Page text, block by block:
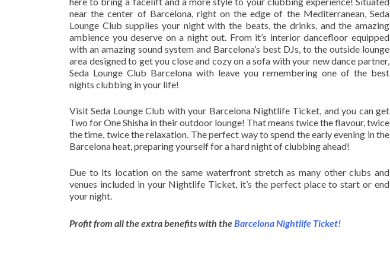
near the center of Barcelona, right on the edge of the Mediterranean, Seda
Lounge Club supplies your night with the beats, the drinks, and the amazing
ambience you deserve on a night out. From it’s interior dancefloor equipped
with an amazing sound system and Barcelona’s best DJs, to the outside lounge
area designed to get you close and cozy on a sofa with your new dance partner,
Seda Lounge Club Barcelona with leave you remembering one of the best
nights clubbing in your life!
Visit Seda Lounge Club with your Barcelona Nightlife Ticket, and you can get
Two for One Shisha in their outdoor lounge! That means twice the flavour, twice
the time, twice the relaxation. The perfect way to spend the early evening in the
Barcelona heat, preparing yourself for a hard night of clubbing ahead!
Due to its location on the same waterfront stretch as many other clubs and
venues included in your Nightlife Ticket, it’s the perfect place to start or end
your night.
Profit from all the extra benefits with the Barcelona Nightlife Ticket!